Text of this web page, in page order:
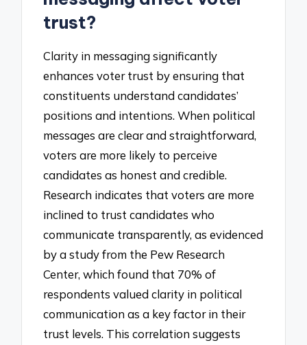
trust?
Clarity in messaging significantly
enhances voter trust by ensuring that
constituents understand candidates’
positions and intentions. When political
messages are clear and straightforward,
voters are more likely to perceive
candidates as honest and credible.
Research indicates that voters are more
inclined to trust candidates who
communicate transparently, as evidenced
by a study from the Pew Research
Center, which found that 70% of
respondents valued clarity in political
communication as a key factor in their
trust levels. This correlation suggests